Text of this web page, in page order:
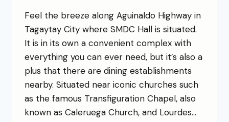
Feel the breeze along Aguinaldo Highway in
Tagaytay City where SMDC Hall is situated.
It is in its own a convenient complex with
everything you can ever need, but it’s also a
plus that there are dining establishments
nearby. Situated near iconic churches such
as the famous Transfiguration Chapel, also
known as Caleruega Church, and Lourdes…